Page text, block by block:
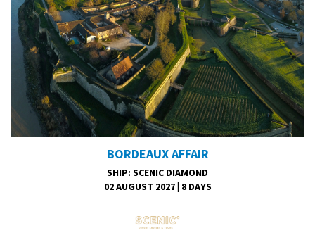
BORDEAUX AFFAIR
SHIP: SCENIC DIAMOND
02 AUGUST 2027 8 DAYS